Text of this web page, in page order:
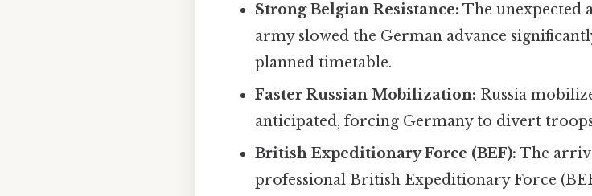
Strong Belgian Resistance: The unexpected
army slowed the German advance
planned timetable.
Faster Russian Mobilization: Russia
anticipated, forcing Germany to divert
British Expeditionary Force (BEF): The
professional British Expeditionary Force